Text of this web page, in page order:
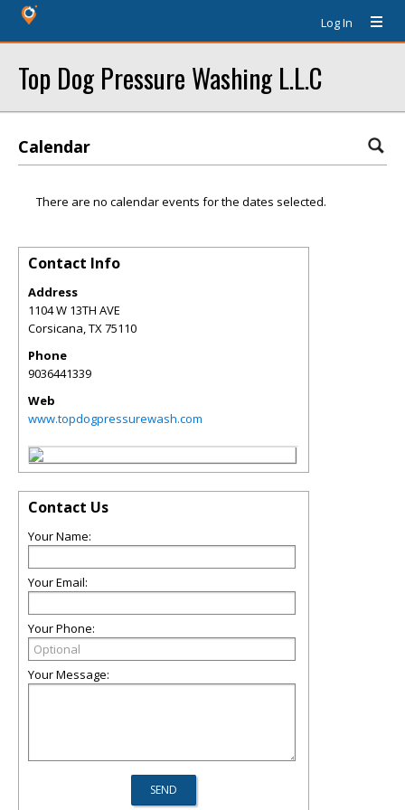
Log In
Top Dog Pressure Washing L.L.C
Calendar
There are no calendar events for the dates selected.
Contact Info
Address
1104 W 13TH AVE
Corsicana,TX75110
Phone
9036441339
Web
www.topdogpressurewash.com
Contact Us
Your Name:
Your Email:
Your Phone:
Your Message: